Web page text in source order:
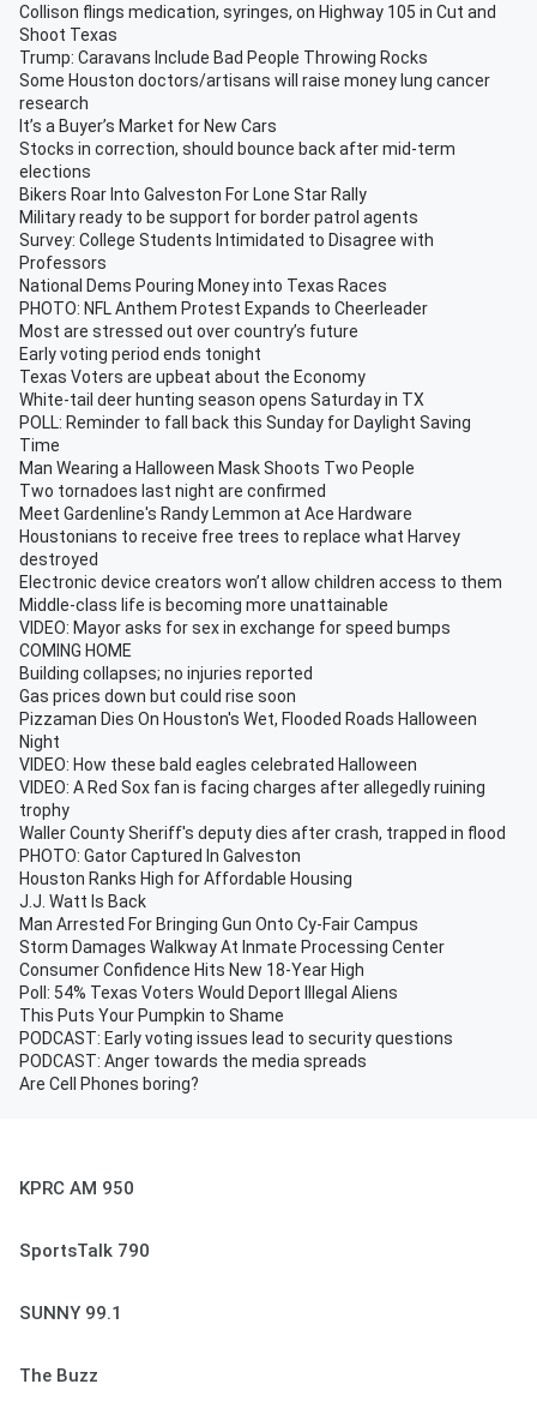
Collison flings medication, syringes, on Highway 105 in Cut and
Shoot Texas
Trump: Caravans Include Bad People Throwing Rocks
Some Houston doctors/artisans will raise money lung cancer
research
It’s a Buyer’s Market for New Cars
Stocks in correction, should bounce back after mid-term
elections
Bikers Roar Into Galveston For Lone Star Rally
Military ready to be support for border patrol agents
Survey: College Students Intimidated to Disagree with
Professors
National Dems Pouring Money into Texas Races
PHOTO: NFL Anthem Protest Expands to Cheerleader
Most are stressed out over country’s future
Early voting period ends tonight
Texas Voters are upbeat about the Economy
White-tail deer hunting season opens Saturday in TX
POLL: Reminder to fall back this Sunday for Daylight Saving
Time
Man Wearing a Halloween Mask Shoots Two People
Two tornadoes last night are confirmed
Meet Gardenline's Randy Lemmon at Ace Hardware
Houstonians to receive free trees to replace what Harvey
destroyed
Electronic device creators won’t allow children access to them
Middle-class life is becoming more unattainable
VIDEO: Mayor asks for sex in exchange for speed bumps
COMING HOME
Building collapses; no injuries reported
Gas prices down but could rise soon
Pizzaman Dies On Houston's Wet, Flooded Roads Halloween
Night
VIDEO: How these bald eagles celebrated Halloween
VIDEO: A Red Sox fan is facing charges after allegedly ruining
trophy
Waller County Sheriff's deputy dies after crash, trapped in flood
PHOTO: Gator Captured In Galveston
Houston Ranks High for Affordable Housing
J.J. Watt Is Back
Man Arrested For Bringing Gun Onto Cy-Fair Campus
Storm Damages Walkway At Inmate Processing Center
Consumer Confidence Hits New 18-Year High
Poll: 54% Texas Voters Would Deport Illegal Aliens
This Puts Your Pumpkin to Shame
PODCAST: Early voting issues lead to security questions
PODCAST: Anger towards the media spreads
Are Cell Phones boring?
KPRC AM 950
SportsTalk 790
SUNNY 99.1
The Buzz